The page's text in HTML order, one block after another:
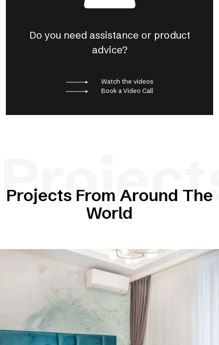
Do you need assistance or product
advice?
Watch the videos
Book a Video Call
Projects From Around The
World